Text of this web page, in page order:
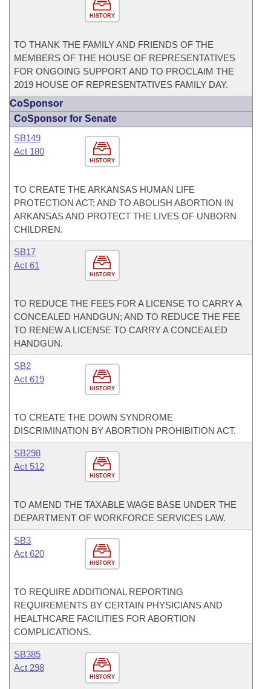
HISTORY
TO THANK THE FAMILY AND FRIENDS OF THE
MEMBERS OF THE HOUSE OF REPRESENTATIVES
FOR ONGOING SUPPORT AND TO PROCLAIM THE
2019 HOUSE OF REPRESENTATIVES FAMILY DAY.
CoSponsor
CoSponsor for Senate
HISTORY
SB149
Act 180
TO CREATE THE ARKANSAS HUMAN LIFE
PROTECTION ACT; AND TO ABOLISH ABORTION IN
ARKANSAS AND PROTECT THE LIVES OF UNBORN
CHILDREN.
HISTORY
SB17
Act 61
TO REDUCE THE FEES FOR A LICENSE TO CARRY A
CONCEALED HANDGUN; AND TO REDUCE THE FEE
TO RENEW A LICENSE TO CARRY A CONCEALED
HANDGUN.
HISTORY
SB2
Act 619
TO CREATE THE DOWN SYNDROME
DISCRIMINATION BY ABORTION PROHIBITION ACT.
HISTORY
SB298
Act 512
TO AMEND THE TAXABLE WAGE BASE UNDER THE
DEPARTMENT OF WORKFORCE SERVICES LAW.
HISTORY
SB3
Act 620
TO REQUIRE ADDITIONAL REPORTING
REQUIREMENTS BY CERTAIN PHYSICIANS AND
HEALTHCARE FACILITIES FOR ABORTION
COMPLICATIONS.
HISTORY
SB385
Act 298